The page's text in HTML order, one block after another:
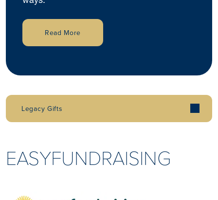
Read More
Legacy Gifts
EASYFUNDRAISING